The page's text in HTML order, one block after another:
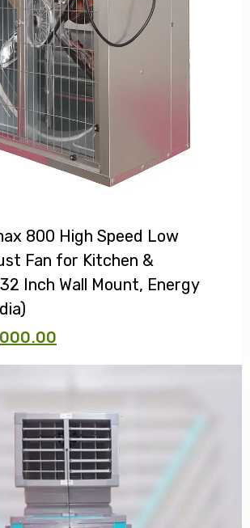
800 High Speed Low
Fan for Kitchen &
Inch Wall Mount, Energy